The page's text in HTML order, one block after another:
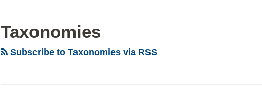
Taxonomies
Subscribe to Taxonomies via RSS